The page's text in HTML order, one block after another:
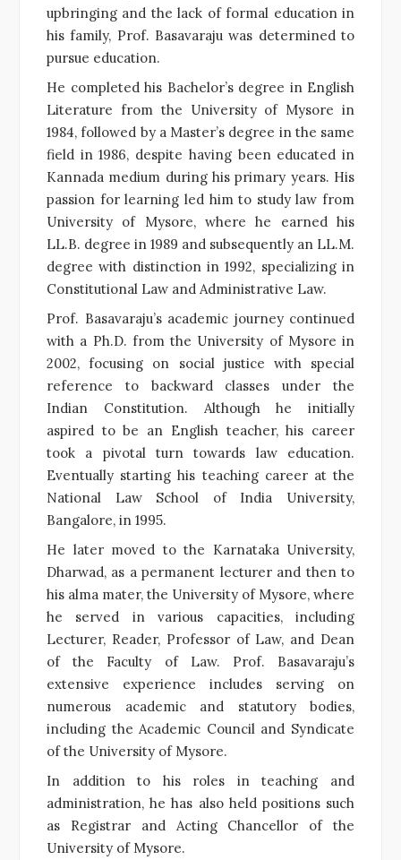
upbringing and the lack of formal education in
his family, Prof. Basavaraju was determined to
pursue education.
He completed his Bachelor’s degree in English
Literature from the University of Mysore in
1984, followed by a Master’s degree in the same
field in 1986, despite having been educated in
Kannada medium during his primary years. His
passion for learning led him to study law from
University of Mysore, where he earned his
LL.B. degree in 1989 and subsequently an LL.M.
degree with distinction in 1992, specializing in
Constitutional Law and Administrative Law.
Prof. Basavaraju’s academic journey continued
with a Ph.D. from the University of Mysore in
2002, focusing on social justice with special
reference to backward classes under the
Indian Constitution. Although he initially
aspired to be an English teacher, his career
took a pivotal turn towards law education.
Eventually starting his teaching career at the
National Law School of India University,
Bangalore, in 1995.
He later moved to the Karnataka University,
Dharwad, as a permanent lecturer and then to
his alma mater, the University of Mysore, where
he served in various capacities, including
Lecturer, Reader, Professor of Law, and Dean
of the Faculty of Law. Prof. Basavaraju’s
extensive experience includes serving on
numerous academic and statutory bodies,
including the Academic Council and Syndicate
of the University of Mysore.
In addition to his roles in teaching and
administration, he has also held positions such
as Registrar and Acting Chancellor of the
University of Mysore.